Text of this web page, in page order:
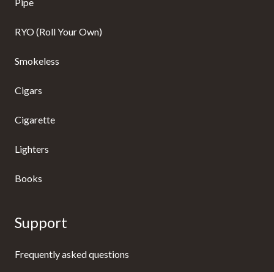
RYO (Roll Your Own)
Smokeless
Cigars
Cigarette
Lighters
Books
Support
Frequently asked questions